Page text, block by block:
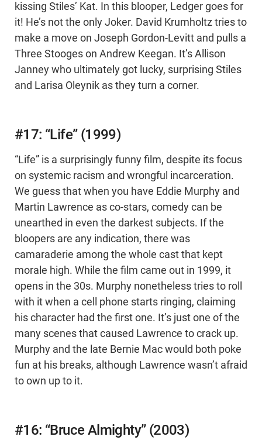
kissing Stiles’ Kat. In this blooper, Ledger goes for
it! He’s not the only Joker. David Krumholtz tries to
make a move on Joseph Gordon-Levitt and pulls a
Three Stooges on Andrew Keegan. It’s Allison
Janney who ultimately got lucky, surprising Stiles
and Larisa Oleynik as they turn a corner.
#17: “Life” (1999)
“Life” is a surprisingly funny film, despite its focus
on systemic racism and wrongful incarceration.
We guess that when you have Eddie Murphy and
Martin Lawrence as co-stars, comedy can be
unearthed in even the darkest subjects. If the
bloopers are any indication, there was
camaraderie among the whole cast that kept
morale high. While the film came out in 1999, it
opens in the 30s. Murphy nonetheless tries to roll
with it when a cell phone starts ringing, claiming
his character had the first one. It’s just one of the
many scenes that caused Lawrence to crack up.
Murphy and the late Bernie Mac would both poke
fun at his breaks, although Lawrence wasn’t afraid
to own up to it.
#16: “Bruce Almighty” (2003)